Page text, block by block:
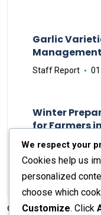
Garlic
Staff Report
Winter
for Farmers
Staff Report 23
© 2026 The Farmer's
We respect your
Cookies help us
personalized
choose which
Customize. Click